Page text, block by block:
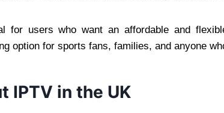
for users who want an affordable and
option for sports fans, families, and anyone
IPTV in the UK